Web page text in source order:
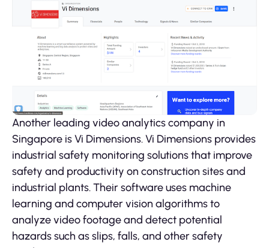
Another leading video analytics company in
Singapore is Vi Dimensions. Vi Dimensions provides
industrial safety monitoring solutions that improve
safety and productivity on construction sites and
industrial plants. Their software uses machine
learning and computer vision algorithms to
analyze video footage and detect potential
hazards such as slips, falls, and other safety